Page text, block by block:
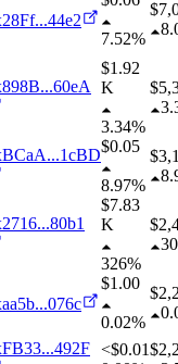
7.52%
$
$1.92
K
3.34%
$
$0.05
8.97%
$
$7.83
K
326%
$
$1.00
0.02%
$
<$0.01$